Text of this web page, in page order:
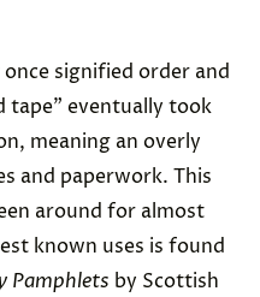
signified order and
tape” eventually took
meaning an overly
and paperwork. This
around for almost
known uses is found
Pamphlets by Scottish